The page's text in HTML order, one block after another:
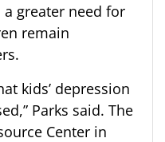
greater need for
remain
kids’ depression
Parks said. The
Center in